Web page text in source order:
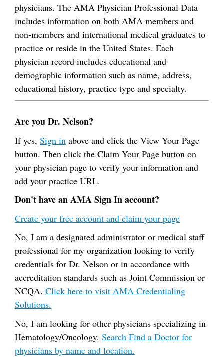
physicians. The AMA Physician Professional Data
includes information on both AMA members and
non-members and international medical graduates to
practice or reside in the United States. Each
physician record includes educational and
demographic information such as name, address,
educational history, practice type and specialty.
Are you Dr. Nelson?
If yes, Sign in above and click the View Your Page
button. Then click the Claim Your Page button on
your physician page to verify your information and
add your practice URL.
Don't have an AMA Sign In account?
Create your free account and claim your page
No, I am a designated administrator or medical staff
professional for my organization looking to verify
credentials for Dr. Nelson or in accordance with
accreditation standards such as Joint Commission or
NCQA. Click here to visit AMA Credentialing
Solutions.
No, I am looking for other physicians specializing in
Hematology/Oncology. Search Find a Doctor for
physicians by name and location.